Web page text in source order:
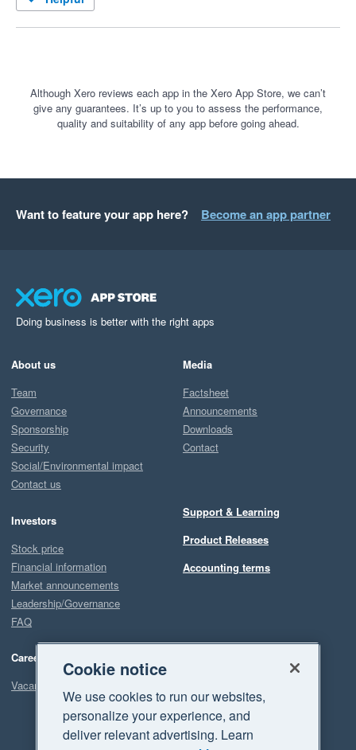
Although Xero reviews each app in the Xero App Store, we can’t
give any guarantees. It’s up to you to assess the performance,
quality and suitability of any app before going ahead.
Want to feature your app here? Become an app partner
Doing business is better with the right apps
About us
Team
Governance
Sponsorship
Security
Social/Environmental impact
Contact us
Investors
Stock price
Financial information
Market announcements
Leadership/Governance
FAQ
Careers
Vacancies
Media
Factsheet
Announcements
Downloads
Contact
Support & Learning
Product Releases
Accounting terms
Cookie notice
We use cookies to run our websites,
personalize your experience, and
deliver relevant advertising. Learn